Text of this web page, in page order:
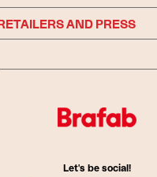
AND PRESS
Let's be social!